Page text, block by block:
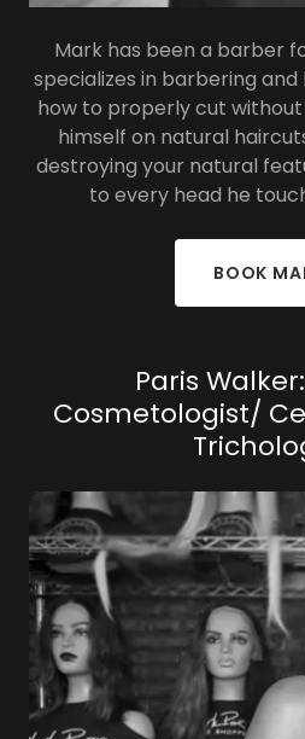
Mark has been a barber
specializes in barbering
how to properly cut
himself on natural
destroying your natural
to every head he
BOOK
Paris
Cosmetologist/